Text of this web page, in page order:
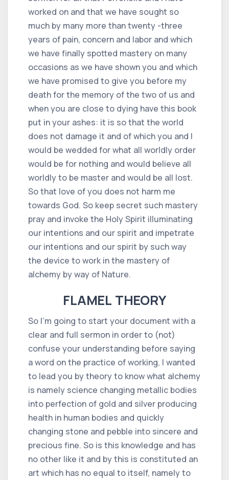
worked on and that we have sought so
much by many more than twenty -three
years of pain, concern and labor and which
we have finally spotted mastery on many
occasions as we have shown you and which
we have promised to give you before my
death for the memory of the two of us and
when you are close to dying have this book
put in your ashes: it is so that the world
does not damage it and of which you and I
would be wedded for what all worldly order
would be for nothing and would believe all
worldly to be master and would be all lost.
So that love of you does not harm me
towards God. So keep secret such mastery
pray and invoke the Holy Spirit illuminating
our intentions and our spirit and impetrate
our intentions and our spirit by such way
the device to work in the mastery of
alchemy by way of Nature.
FLAMEL THEORY
So I'm going to start your document with a
clear and full sermon in order to (not)
confuse your understanding before saying
a word on the practice of working, I wanted
to lead you by theory to know what alchemy
is namely science changing metallic bodies
into perfection of gold and silver producing
health in human bodies and quickly
changing stone and pebble into sincere and
precious fine. So is this knowledge and has
no other like it and by this is constituted an
art which has no equal to itself, namely to